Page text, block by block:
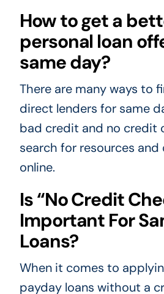
How to get a
personal loan
same day?
There are many ways to
direct lenders for same
bad credit and no credit
search for resources
online.
Is “No Credit
Important For
Loans?
When it comes to
payday loans without a